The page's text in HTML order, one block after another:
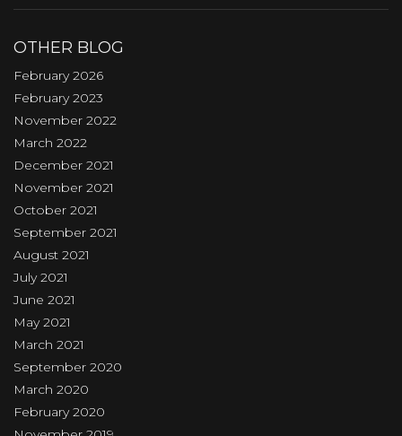
OTHER BLOG
February 2026
February 2023
November 2022
March 2022
December 2021
November 2021
October 2021
September 2021
August 2021
July 2021
June 2021
May 2021
March 2021
September 2020
March 2020
February 2020